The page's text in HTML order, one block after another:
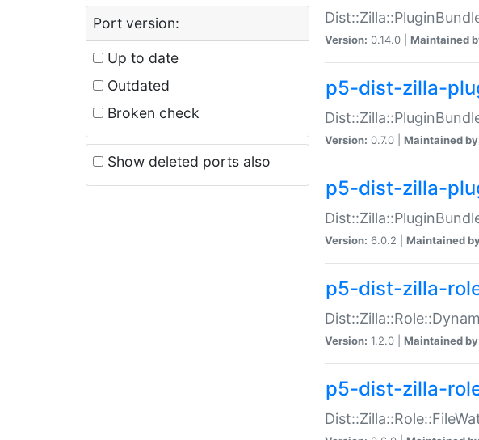
Port version:
Up to date
Outdated
Broken check
Show deleted ports also
Version: 0.14.0 | Maintained
p5-dist-zilla-
Version: 0.7.0 | Maintained
p5-dist-zilla-
Version: 6.0.2 | Maintained
p5-dist-zilla-
Version: 1.2.0 | Maintained
p5-dist-zilla-